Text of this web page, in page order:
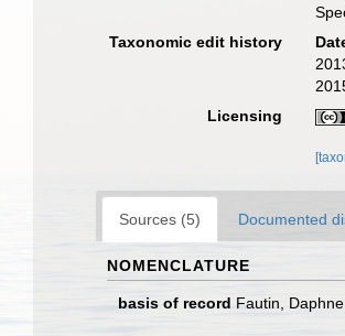
Taxonomic edit history
Licensing
Sources (5) Documented
NOMENCLATURE
basis of record Fautin,